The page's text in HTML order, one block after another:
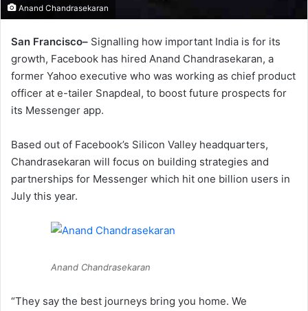
Anand Chandrasekaran
San Francisco– Signalling how important India is for its
growth, Facebook has hired Anand Chandrasekaran, a
former Yahoo executive who was working as chief product
officer at e-tailer Snapdeal, to boost future prospects for
its Messenger app.
Based out of Facebook’s Silicon Valley headquarters,
Chandrasekaran will focus on building strategies and
partnerships for Messenger which hit one billion users in
July this year.
Anand Chandrasekaran
“They say the best journeys bring you home. We